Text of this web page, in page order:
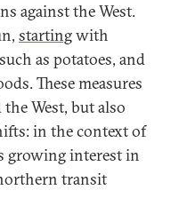
against the West.
startingwith
as potatoes, and
These measures
West, but also
in the context of
growing interest in
transit